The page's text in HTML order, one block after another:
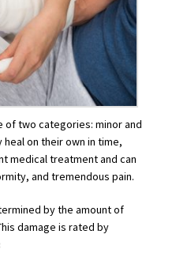
of two categories: minor and
heal on their own in time,
medical treatment and can
and tremendous pain.
by the amount of
damage is rated by